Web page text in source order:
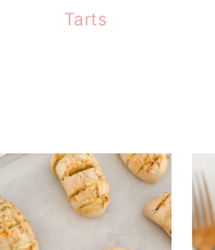
Tarts